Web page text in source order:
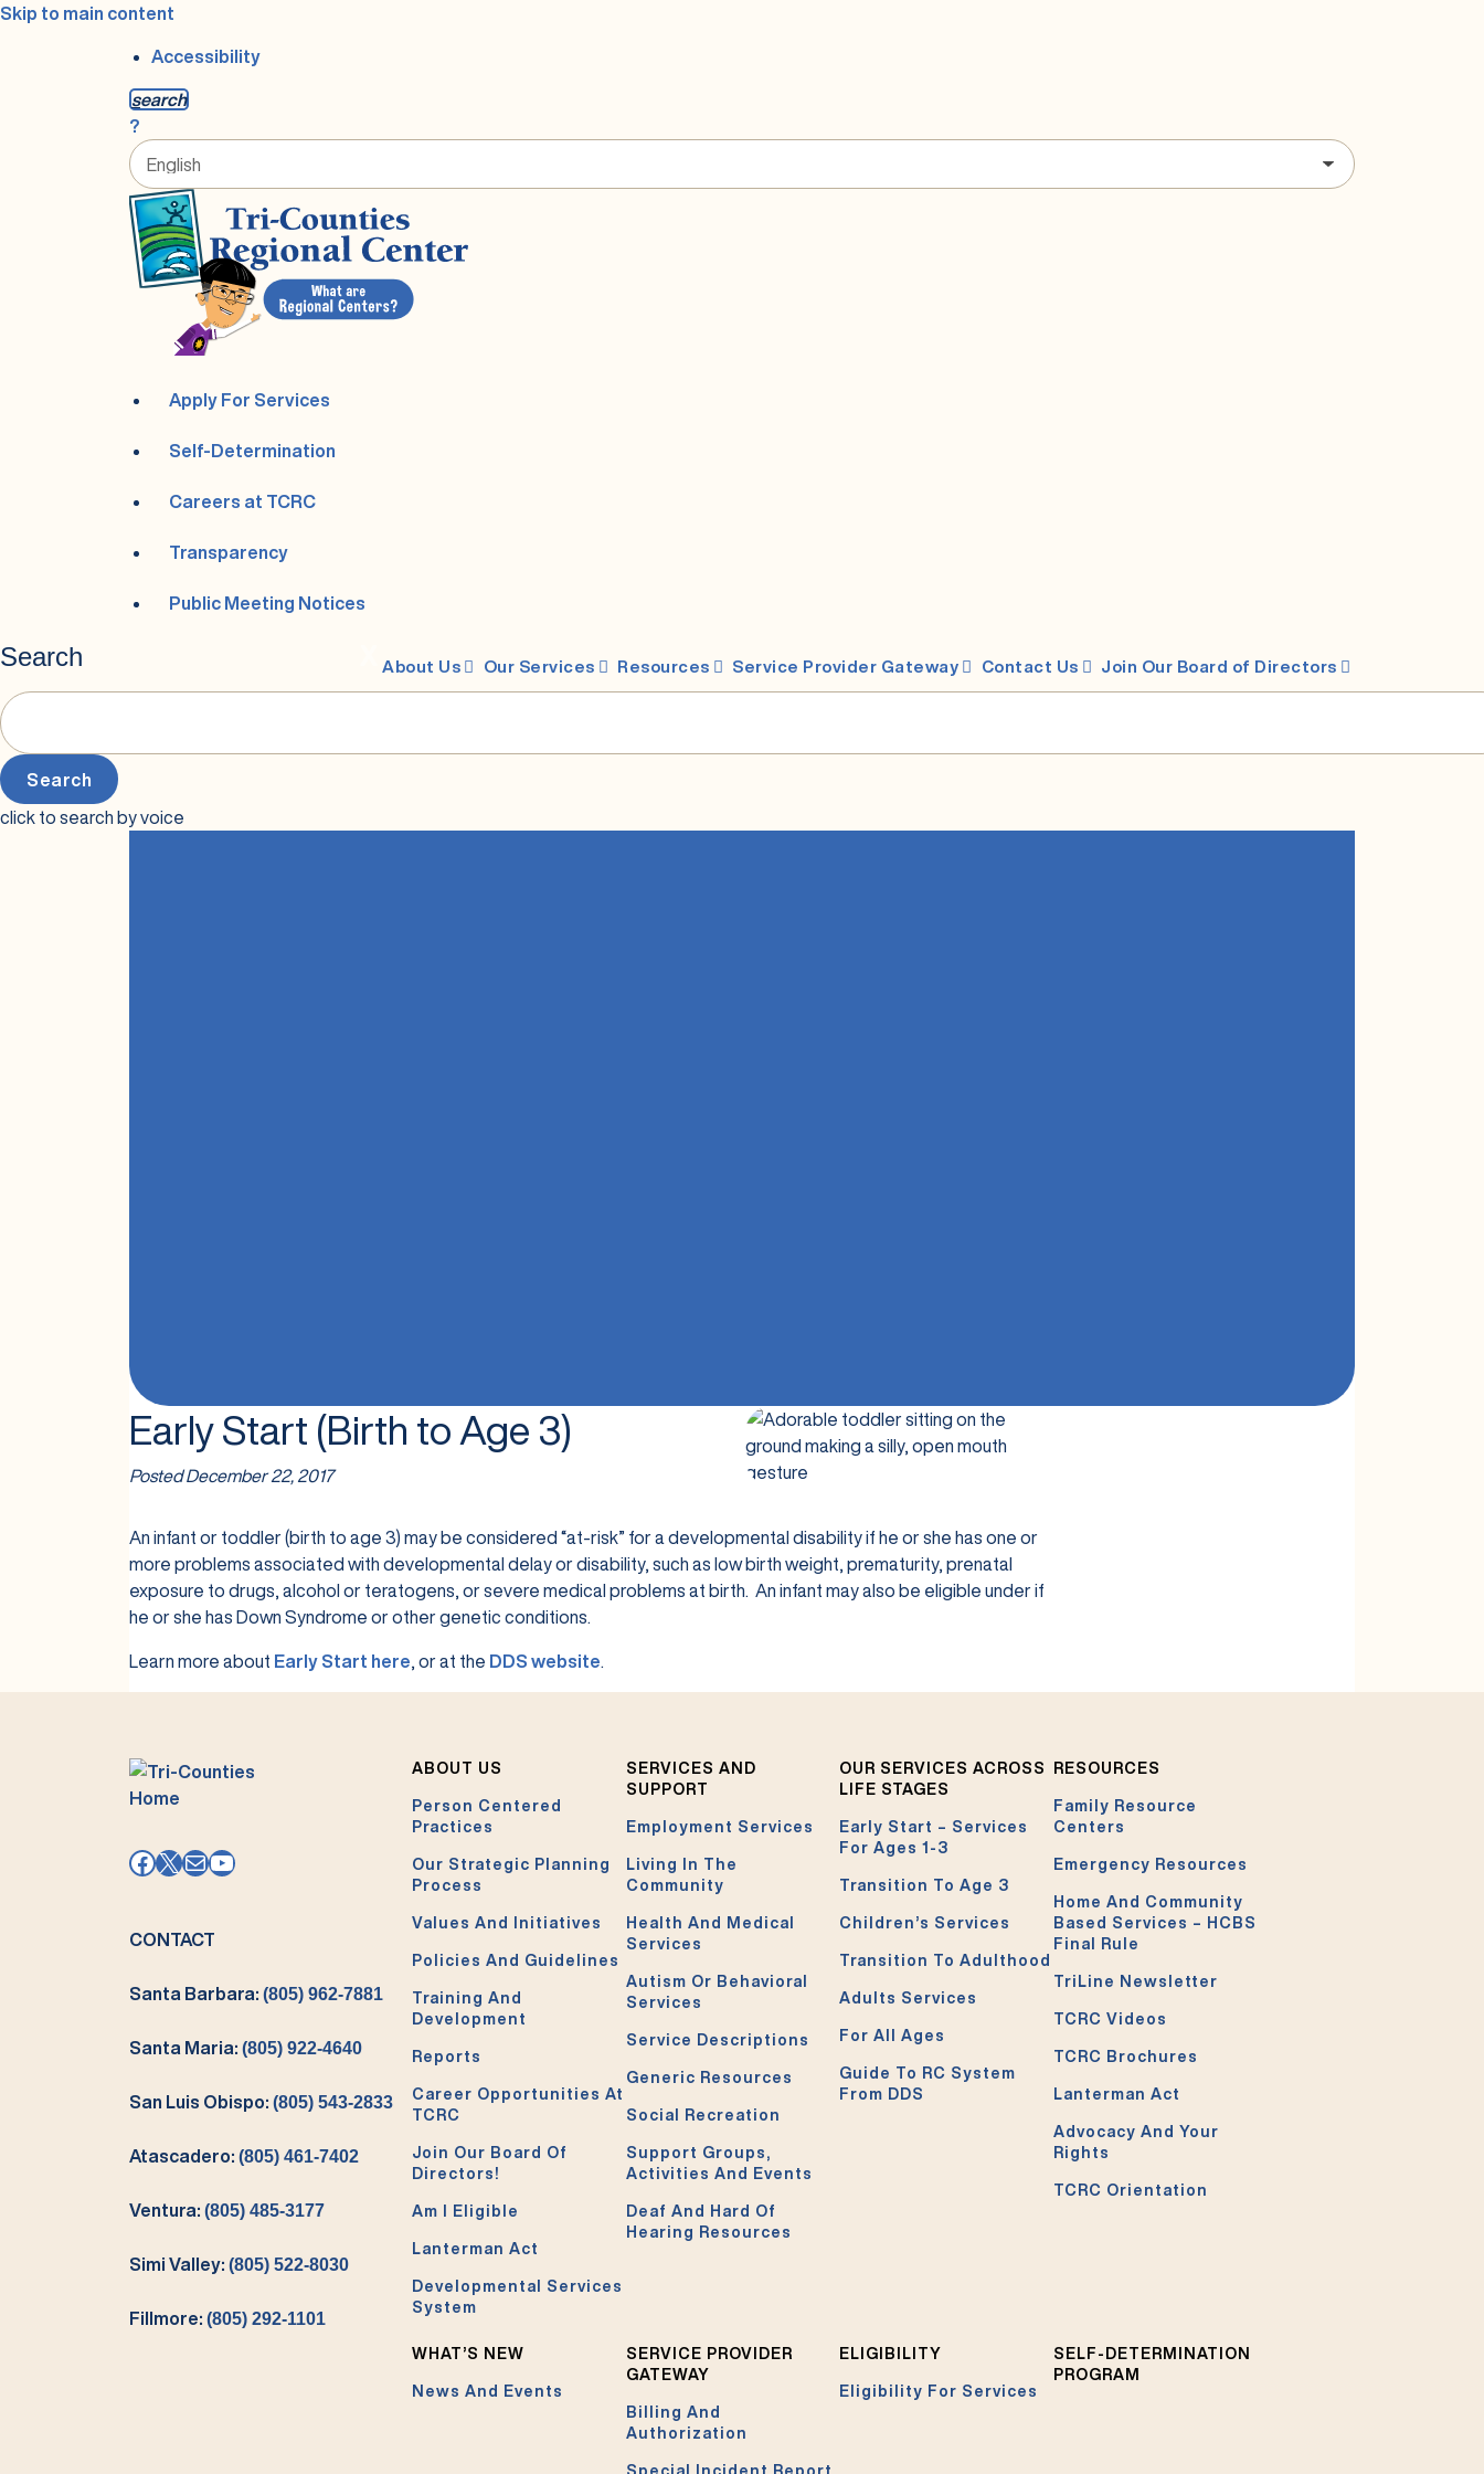
Skip to main content
Accessibility
search
?
Apply For Services
Self-Determination
Careers at TCRC
Transparency
Public Meeting Notices
About Us Our Services Resources Service Provider Gateway Contact Us Join Our Board of Directors
Search
click to search by voice
Early Start (Birth to Age 3)
PostedDecember 22, 2017
An infant or toddler (birth to age 3) may be considered “at-risk” for a developmental disability if he or she has one or
more problems associated with developmental delay or disability, such as low birth weight, prematurity, prenatal
exposure to drugs, alcohol or teratogens, or severe medical problems at birth. An infant may also be eligible under if
he or she has Down Syndrome or other genetic conditions.
Learn more about Early Start here, or at the DDS website.
Facebook
X MailYouTube
CONTACT
Santa Barbara: (805) 962-7881
Santa Maria: (805) 922-4640
San Luis Obispo: (805) 543-2833
Atascadero: (805) 461-7402
Ventura: (805) 485-3177
Simi Valley: (805) 522-8030
Fillmore: (805) 292-1101
ABOUT US
Person Centered
Practices
Our Strategic Planning
Process
Values And Initiatives
Policies And Guidelines
Training And
Development
Reports
Career Opportunities At
TCRC
Join Our Board Of
Directors!
Am I Eligible
Lanterman Act
Developmental Services
System
SERVICES AND
SUPPORT
Employment Services
Living In The
Community
Health And Medical
Services
Autism Or Behavioral
Services
Service Descriptions
Generic Resources
Social Recreation
Support Groups,
Activities And Events
Deaf And Hard Of
Hearing Resources
OUR SERVICES ACROSS
LIFE STAGES
Early Start – Services
For Ages 1-3
Transition To Age 3
Children’s Services
Transition To Adulthood
Adults Services
For All Ages
Guide To RC System
From DDS
RESOURCES
Family Resource
Centers
Emergency Resources
Home And Community
Based Services – HCBS
Final Rule
TriLine Newsletter
TCRC Videos
TCRC Brochures
Lanterman Act
Advocacy And Your
Rights
TCRC Orientation
WHAT’S NEW
News And Events
SERVICE PROVIDER
GATEWAY
Billing And
Authorization
ELIGIBILITY
Eligibility For Services
SELF-DETERMINATION
PROGRAM